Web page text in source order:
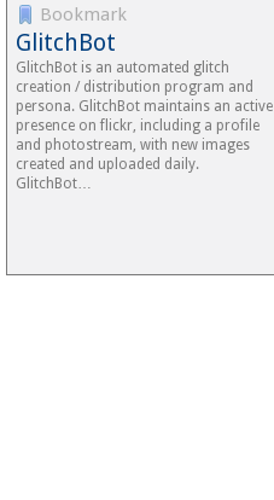
Bookmark
GlitchBot
GlitchBot is an automated glitch
creation / distribution program and
persona. GlitchBot maintains an active
presence on flickr, including a profile
and photostream, with new images
created and uploaded daily.
GlitchBot…